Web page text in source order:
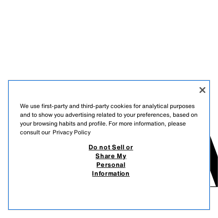
We use first-party and third-party cookies for analytical purposes
and to show you advertising related to your preferences, based on
your browsing habits and profile. For more information, please
consult our Privacy Policy
Do not Sell or
Share My
Personal
Information